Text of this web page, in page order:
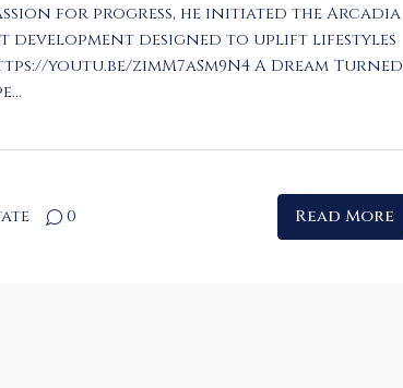
for progress, he initiated the Arcadia
development designed to uplift lifestyles
youtu.be/zimM7aSm9N4 A Dream Turned
0 Read More